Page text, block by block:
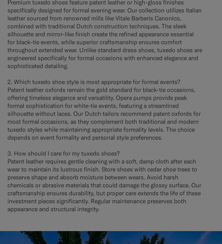
Premium tuxedo shoes feature patent leather or high-gloss finishes
specifically designed for formal evening wear. Our collection utilizes Italian
leather sourced from renowned mills like Vitale Barberis Canonico,
combined with traditional Dutch construction techniques. The sleek
silhouette and mirror-like finish create the refined appearance essential
for black-tie events, while superior craftsmanship ensures comfort
throughout extended wear. Unlike standard dress shoes, tuxedo shoes are
engineered specifically for formal occasions with enhanced elegance and
sophisticated detailing.
2. Which tuxedo shoe style is most appropriate for formal events?
Patent leather oxfords remain the gold standard for black-tie occasions,
offering timeless elegance and versatility. Opera pumps provide peak
formal sophistication for white-tie events, featuring a streamlined
silhouette without laces. Our Dutch tailors recommend patent oxfords for
most formal occasions, as they complement both traditional and modern
tuxedo styles while maintaining appropriate formality levels. The choice
depends on event formality and personal style preferences.
3. How should I care for my tuxedo shoes?
Patent leather requires gentle cleaning with a soft, damp cloth after each
wear to maintain its lustrous finish. Store shoes with cedar shoe trees to
preserve shape and absorb moisture between wears. Avoid harsh
chemicals or abrasive materials that could damage the glossy surface. Our
craftsmanship ensures durability, but proper care extends the life of these
investment pieces significantly. Regular maintenance preserves both
appearance and structural integrity.